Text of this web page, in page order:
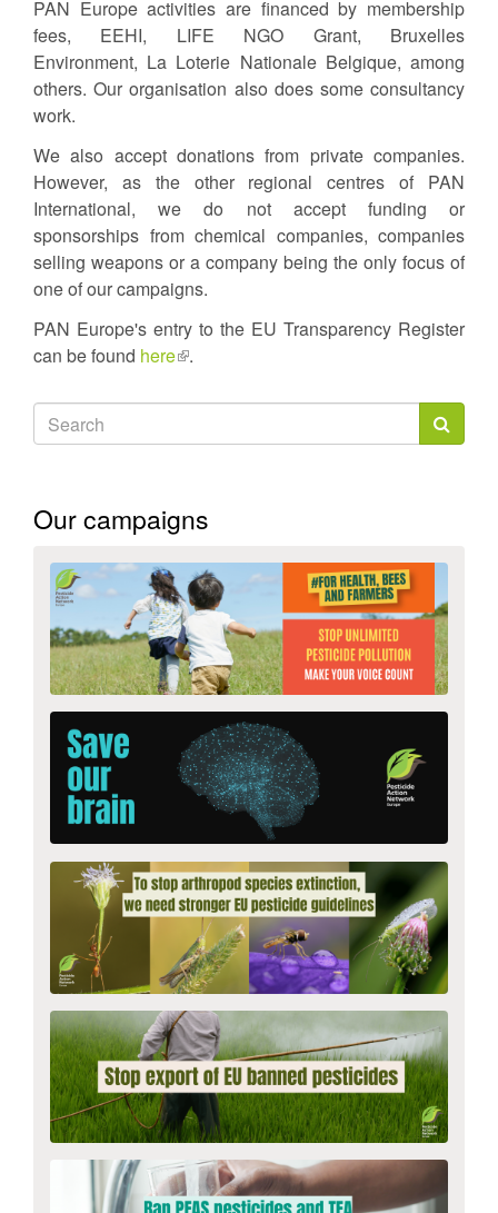
PAN Europe activities are financed by membership
fees, EEHI, LIFE NGO Grant, Bruxelles
Environment, La Loterie Nationale Belgique, among
others. Our organisation also does some consultancy
work.
We also accept donations from private companies.
However, as the other regional centres of PAN
International, we do not accept funding or
sponsorships from chemical companies, companies
selling weapons or a company being the only focus of
one of our campaigns.
PAN Europe's entry to the EU Transparency Register
can be found here(link
external)
.
Search
form
Our campaigns